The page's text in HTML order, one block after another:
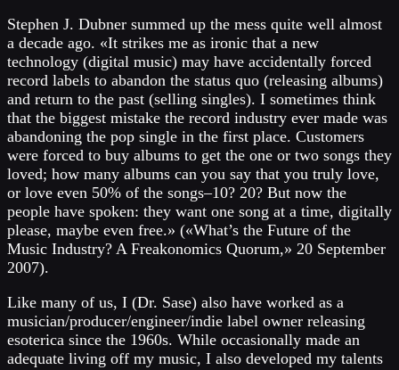
Stephen J. Dubner summed up the mess quite well almost
a decade ago. «It strikes me as ironic that a new
technology (digital music) may have accidentally forced
record labels to abandon the status quo (releasing albums)
and return to the past (selling singles). I sometimes think
that the biggest mistake the record industry ever made was
abandoning the pop single in the first place. Customers
were forced to buy albums to get the one or two songs they
loved; how many albums can you say that you truly love,
or love even 50% of the songs–10? 20? But now the
people have spoken: they want one song at a time, digitally
please, maybe even free.» («What’s the Future of the
Music Industry? A Freakonomics Quorum,» 20 September
2007).
Like many of us, I (Dr. Sase) also have worked as a
musician/producer/engineer/indie label owner releasing
esoterica since the 1960s. While occasionally made an
adequate living off my music, I also developed my talents